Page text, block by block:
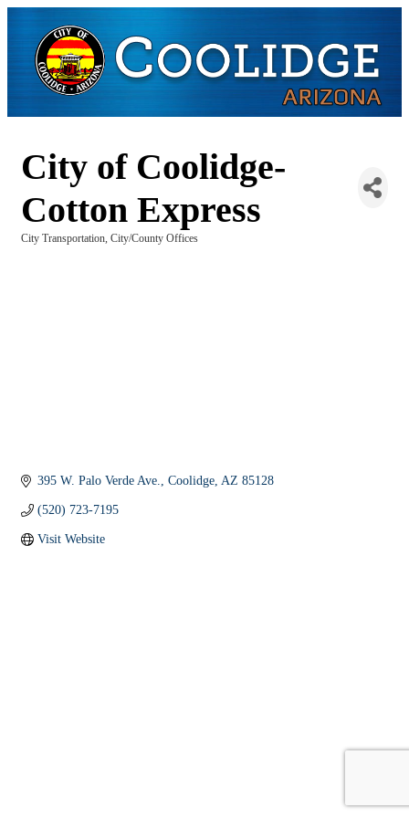
City of Coolidge-
Cotton Express
City Transportation City/County Offices
395 W. Palo Verde Ave. Coolidge AZ 85128
(520) 723-7195
Visit Website